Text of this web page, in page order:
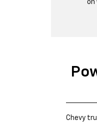
on
Chevy